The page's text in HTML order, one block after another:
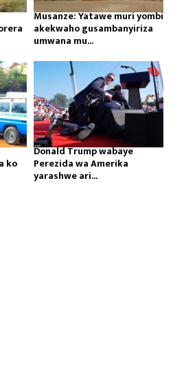
Musanze: Yatawe muri yombi
akekwaho gusambanyiriza
umwana mu...
ko
Donald Trump wabaye
Perezida wa Amerika
yarashwe ari...